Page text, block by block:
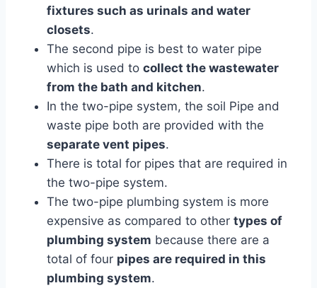
fixtures such as urinals and water
closets.
The second pipe is best to water pipe
which is used to collect the wastewater
from the bath and kitchen.
In the two-pipe system, the soil Pipe and
waste pipe both are provided with the
separate vent pipes.
There is total for pipes that are required in
the two-pipe system.
The two-pipe plumbing system is more
expensive as compared to other types of
plumbing system because there are a
total of four pipes are required in this
plumbing system.